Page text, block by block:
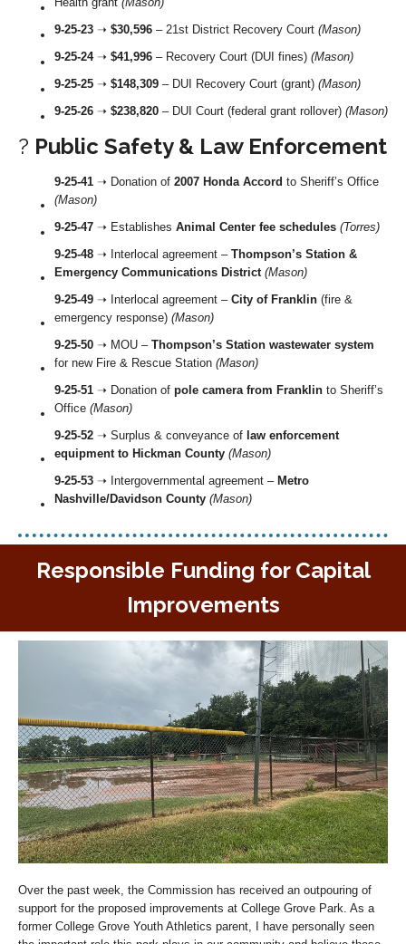
9-25-23 ➝ $30,596 – 21st District Recovery Court (Mason)
9-25-24➝ $41,996 – Recovery Court (DUI fines) (Mason)
9-25-25 ➝ $148,309 – DUI Recovery Court (grant) (Mason)
9-25-26 ➝ $238,820 – DUI Court (federal grant rollover) (Mason)
? Public Safety & Law Enforcement
9-25-41 ➝ Donation of 2007 Honda Accord to Sheriff’s Office
(Mason)
9-25-47 ➝ Establishes Animal Center fee schedules (Torres)
9-25-48 ➝ Interlocal agreement – Thompson’s Station &
Emergency Communications District (Mason)
9-25-49 ➝ Interlocal agreement – City of Franklin (fire &
emergency response) (Mason)
9-25-50 ➝ MOU – Thompson’s Station wastewater system
for new Fire & Rescue Station (Mason)
9-25-51 ➝ Donation of pole camera from Franklin to Sheriff’s
Office (Mason)
9-25-52 ➝ Surplus & conveyance of law enforcement
equipment to Hickman County (Mason)
9-25-53 ➝ Intergovernmental agreement – Metro
Nashville/Davidson County (Mason)
Responsible Funding for Capital
Improvements
Over the past week, the Commission has received an outpouring of
support for the proposed improvements at College Grove Park. As a
former College Grove Youth Athletics parent, I have personally seen